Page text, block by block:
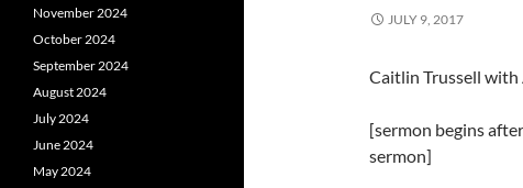
JULY 9, 2017
Caitlin Trussell with
[sermon begins
sermon]
November 2024
October 2024
September 2024
August 2024
July 2024
June 2024
May 2024